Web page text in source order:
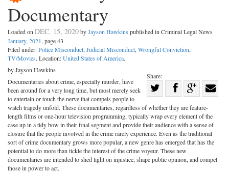
Documentary
Loaded onDEC. 15, 2020byJayson Hawkins published in Criminal Legal News
January, 2021, page 43
Filed under:Police Misconduct,Judicial Misconduct,Wrongful Conviction,
TV/Movies. Location:United States of America.
Share:
on
Twitter
Share
Facebook
on
G+
with
by Jayson Hawkins
Documentaries about crime, especially murder, have
been around for a very long time, but most merely seek
to entertain or touch the nerve that compels people to
watch tragedy unfold. These documentaries, regardless of whether they are feature-
length films or one-hour television programming, typically wrap every element of the
case up in a tidy bow in their final segment and provide their audience with a sense of
closure that the people involved in the crime rarely experience. Even as the traditional
sort of crime documentary grows more popular, a new genre has emerged that has the
potential to do more than tickle the interest of the crime voyeur. These new
documentaries are intended to shed light on injustice, shape public opinion, and compel
those in power to act.